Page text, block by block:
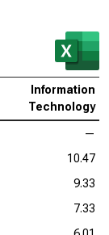
Information
Technology
—
10.47
9.33
7.33